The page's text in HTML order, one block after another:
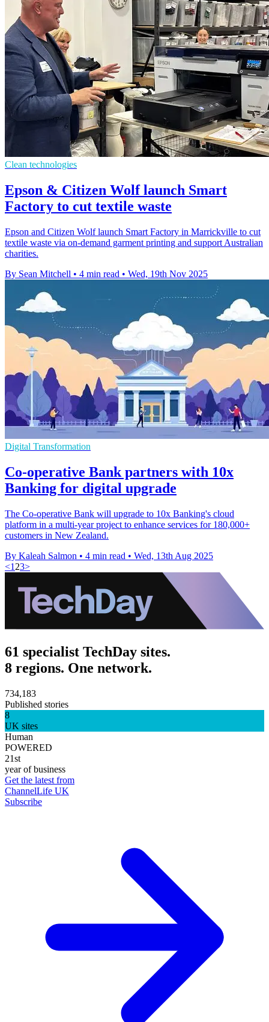
Clean technologies
Epson & Citizen Wolf launch Smart
Factory to cut textile waste
Epson and Citizen Wolf launch Smart Factory in Marrickville to cut
textile waste via on-demand garment printing and support Australian
charities.
By Sean Mitchell • 4 min read • Wed, 19th Nov 2025
Digital Transformation
Co-operative Bank partners with 10x
Banking for digital upgrade
The Co-operative Bank will upgrade to 10x Banking's cloud
platform in a multi-year project to enhance services for 180,000+
customers in New Zealand.
By Kaleah Salmon • 4 min read • Wed, 13th Aug 2025
<1 23>
61 specialist TechDay sites.
8 regions. One network.
734,183
Published stories
8
UK sites
Human
POWERED
21st
year of business
Get the latest from
ChannelLife UK
Subscribe